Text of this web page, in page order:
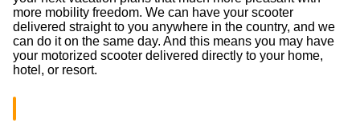
more mobility freedom. We can have your scooter
delivered straight to you anywhere in the country, and we
can do it on the same day. And this means you may have
your motorized scooter delivered directly to your home,
hotel, or resort.